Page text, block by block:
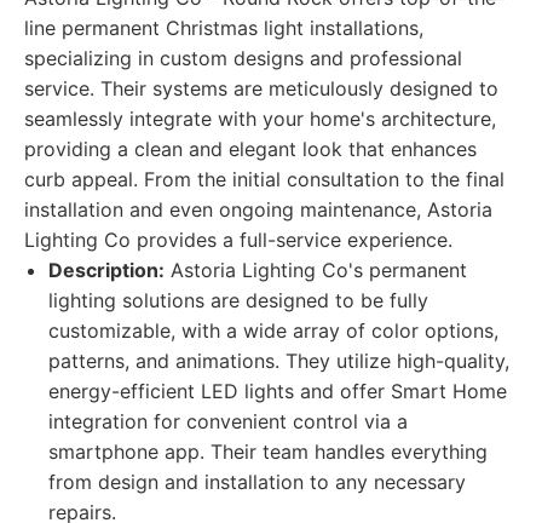
line permanent Christmas light installations,
specializing in custom designs and professional
service. Their systems are meticulously designed to
seamlessly integrate with your home's architecture,
providing a clean and elegant look that enhances
curb appeal. From the initial consultation to the final
installation and even ongoing maintenance, Astoria
Lighting Co provides a full-service experience.
Description: Astoria Lighting Co's permanent
lighting solutions are designed to be fully
customizable, with a wide array of color options,
patterns, and animations. They utilize high-quality,
energy-efficient LED lights and offer Smart Home
integration for convenient control via a
smartphone app. Their team handles everything
from design and installation to any necessary
repairs.